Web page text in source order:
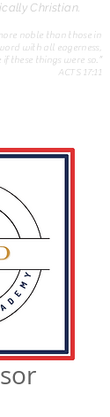
noble than those in
with all eagerness,
these things were so.”
ACTS 17:11
Christian.